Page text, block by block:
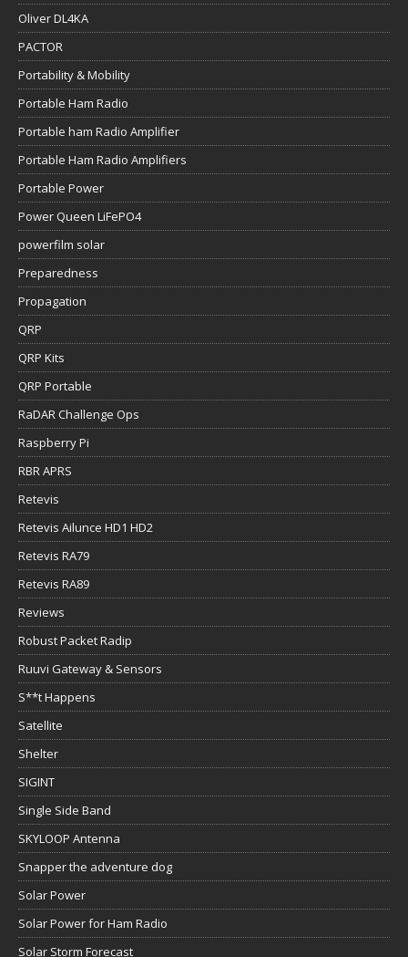
Oliver DL4KA
PACTOR
Portability & Mobility
Portable Ham Radio
Portable ham Radio Amplifier
Portable Ham Radio Amplifiers
Portable Power
Power Queen LiFePO4
powerfilm solar
Preparedness
Propagation
QRP
QRP Kits
QRP Portable
RaDAR Challenge Ops
Raspberry Pi
RBR APRS
Retevis
Retevis Ailunce HD1 HD2
Retevis RA79
Retevis RA89
Reviews
Robust Packet Radip
Ruuvi Gateway & Sensors
S**t Happens
Satellite
Shelter
SIGINT
Single Side Band
SKYLOOP Antenna
Snapper the adventure dog
Solar Power
Solar Power for Ham Radio
Solar Storm Forecast